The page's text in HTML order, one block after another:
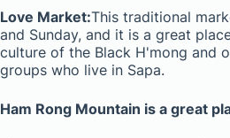
Love Market:This traditional
and Sunday, and it is a great
culture of the Black H'mong and
groups who live in Sapa.
Ham Rong Mountain is a great